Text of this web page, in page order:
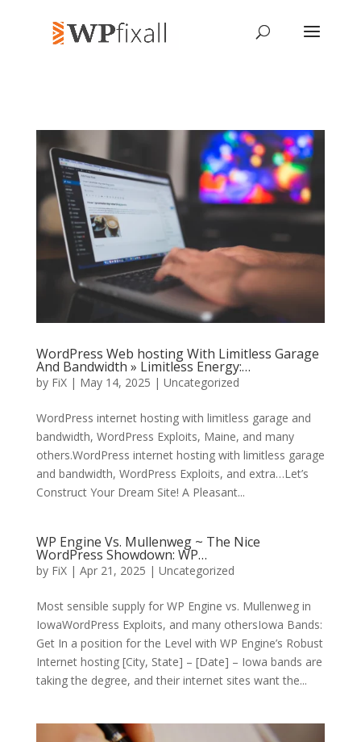
WordPress Web hosting With Limitless Garage
And Bandwidth » Limitless Energy:…
by FiX| May 14, 2025 | Uncategorized
WordPress internet hosting with limitless garage and
bandwidth, WordPress Exploits, Maine, and many
others.WordPress internet hosting with limitless garage
and bandwidth, WordPress Exploits, and extra…Let’s
Construct Your Dream Site! A Pleasant...
WP Engine Vs. Mullenweg ~ The Nice
WordPress Showdown: WP…
by FiX| Apr 21, 2025 | Uncategorized
Most sensible supply for WP Engine vs. Mullenweg in
IowaWordPress Exploits, and many othersIowa Bands:
Get In a position for the Level with WP Engine’s Robust
Internet hosting [City, State] – [Date] – Iowa bands are
taking the degree, and their internet sites want the...